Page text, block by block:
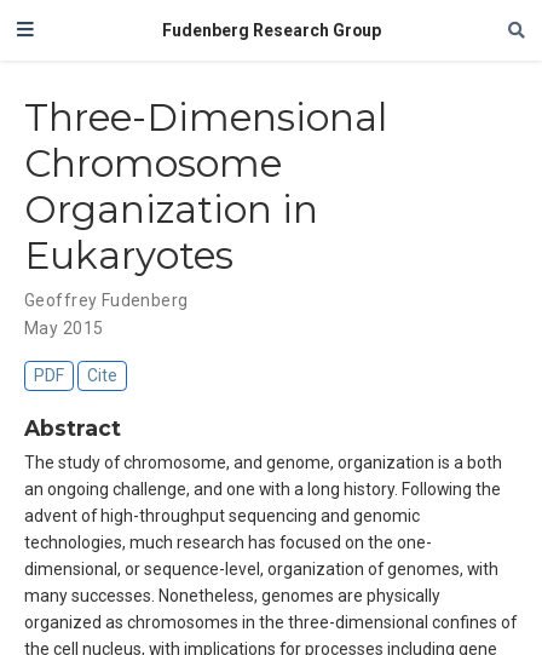
Fudenberg Research Group
Three-Dimensional
Chromosome
Organization in
Eukaryotes
Geoffrey Fudenberg
May 2015
PDF Cite
Abstract
The study of chromosome, and genome, organization is a both
an ongoing challenge, and one with a long history. Following the
advent of high-throughput sequencing and genomic
technologies, much research has focused on the one-
dimensional, or sequence-level, organization of genomes, with
many successes. Nonetheless, genomes are physically
organized as chromosomes in the three-dimensional confines of
the cell nucleus, with implications for processes including gene